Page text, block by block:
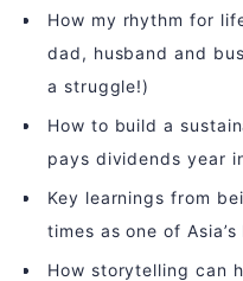
How my rhythm for
dad, husband and
a struggle!)
How to build a
pays dividends year
Key learnings from
times as one of
How storytelling can